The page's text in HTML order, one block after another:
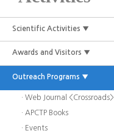
Scientific Activities ▼
Awards and Visitors ▼
Outreach Programs ▼
· Web Journal <Crossroads>
· APCTP Books
· Events